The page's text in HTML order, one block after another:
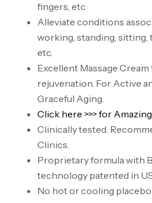
fingers, etc
Alleviate conditions
working, standing, sitting,
etc.
Excellent Massage
rejuvenation. For Active
Graceful Aging.
Click here >>> for
Clinically tested.
Clinics.
Proprietary formula with
technology patented in
No hot or cooling